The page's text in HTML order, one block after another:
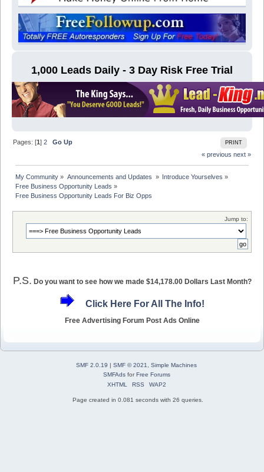
1,000 Leads Daily - 3 Day Risk Free Trial
PRINT
Pages: [1]2
Go Up
« previous next »
My Community » Announcements and Updates » Introduce Yourselves »
Free Business Opportunity Leads »
Free Business Opportunity Leads For Biz Opps
Jump to:
P.S. Do you want to see how we made $14,178.00 Dollars Last Month?
Click Here For All The Info!
Free Advertising Forum Post Ads Online
SMF 2.0.19 | SMF © 2021, Simple Machines
SMFAdsforFree Forums
XHTML
RSS WAP2
Page created in 0.081 seconds with 26 queries.